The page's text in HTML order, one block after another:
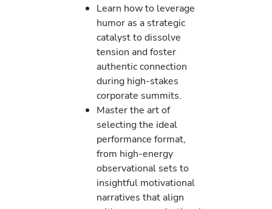
Learn how to leverage
humor as a strategic
catalyst to dissolve
tension and foster
authentic connection
during high-stakes
corporate summits.
Master the art of
selecting the ideal
performance format,
from high-energy
observational sets to
insightful motivational
narratives that align